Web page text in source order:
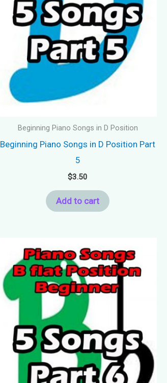
Beginning Piano Songs in D Position
Beginning Piano Songs in D Position Part
5
$3.50
Add to cart